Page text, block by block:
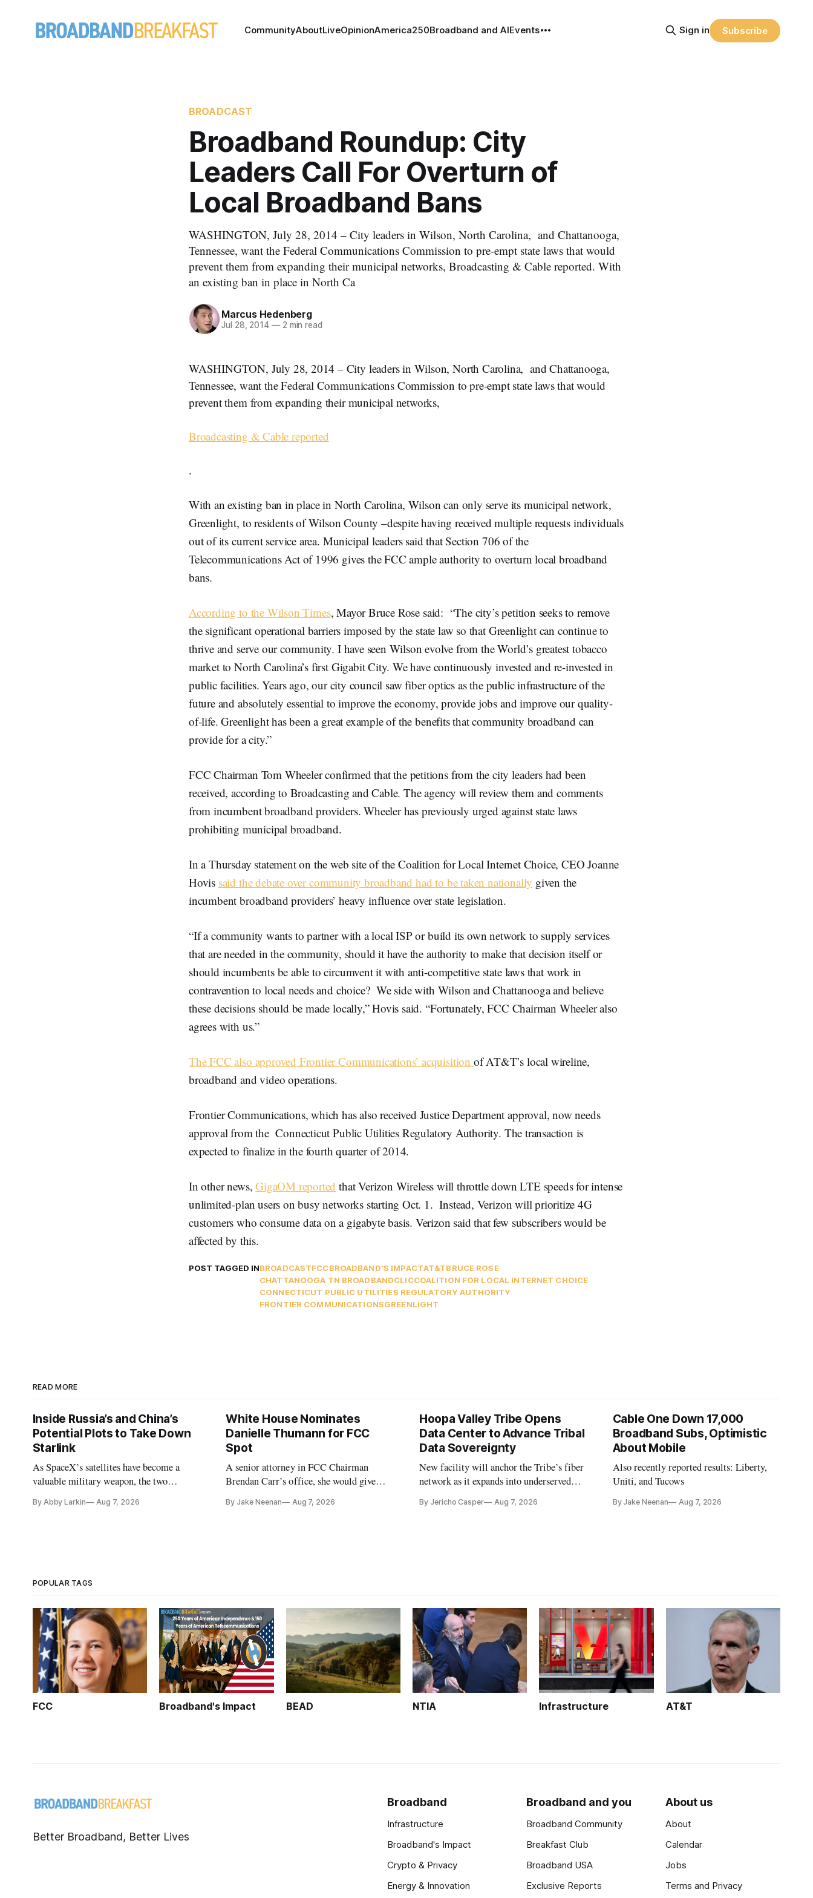
CommunityAboutLiveOpinionAmerica250Broadband and AIEvents Sign in Subscribe
BROADCAST
Broadband Roundup: City
Leaders Call For Overturn of
Local Broadband Bans
WASHINGTON, July 28, 2014 – City leaders in Wilson, North Carolina, and Chattanooga,
Tennessee, want the Federal Communications Commission to pre-empt state laws that would
prevent them from expanding their municipal networks, Broadcasting & Cable reported. With
an existing ban in place in North Ca
Marcus Hedenberg
Jul 28, 2014 —2 min read
WASHINGTON, July 28, 2014 – City leaders in Wilson, North Carolina, and Chattanooga,
Tennessee, want the Federal Communications Commission to pre-empt state laws that would
prevent them from expanding their municipal networks,
Broadcasting & Cable reported
.
With an existing ban in place in North Carolina, Wilson can only serve its municipal network,
Greenlight, to residents of Wilson County –despite having received multiple requests individuals
out of its current service area. Municipal leaders said that Section 706 of the
Telecommunications Act of 1996 gives the FCC ample authority to overturn local broadband
bans.
According to the Wilson Times, Mayor Bruce Rose said: “The city’s petition seeks to remove
the significant operational barriers imposed by the state law so that Greenlight can continue to
thrive and serve our community. I have seen Wilson evolve from the World’s greatest tobacco
market to North Carolina’s first Gigabit City. We have continuously invested and re-invested in
public facilities. Years ago, our city council saw fiber optics as the public infrastructure of the
future and absolutely essential to improve the economy, provide jobs and improve our quality-
of-life. Greenlight has been a great example of the benefits that community broadband can
provide for a city.”
FCC Chairman Tom Wheeler confirmed that the petitions from the city leaders had been
received, according to Broadcasting and Cable. The agency will review them and comments
from incumbent broadband providers. Wheeler has previously urged against state laws
prohibiting municipal broadband.
In a Thursday statement on the web site of the Coalition for Local Internet Choice, CEO Joanne
Hovis said the debate over community broadband had to be taken nationally given the
incumbent broadband providers’ heavy influence over state legislation.
“If a community wants to partner with a local ISP or build its own network to supply services
that are needed in the community, should it have the authority to make that decision itself or
should incumbents be able to circumvent it with anti-competitive state laws that work in
contravention to local needs and choice? We side with Wilson and Chattanooga and believe
these decisions should be made locally,” Hovis said. “Fortunately, FCC Chairman Wheeler also
agrees with us.”
The FCC also approved Frontier Communications’ acquisition of AT&T’s local wireline,
broadband and video operations.
Frontier Communications, which has also received Justice Department approval, now needs
approval from the Connecticut Public Utilities Regulatory Authority. The transaction is
expected to finalize in the fourth quarter of 2014.
In other news,GigaOM reported that Verizon Wireless will throttle down LTE speeds for intense
unlimited-plan users on busy networks starting Oct. 1. Instead, Verizon will prioritize 4G
customers who consume data on a gigabyte basis. Verizon said that few subscribers would be
affected by this.
POST TAGGED INBROADCASTFCCBROADBAND'S IMPACTAT&TBRUCE ROSE
CHATTANOOGA TN BROADBANDCLICCOALITION FOR LOCAL INTERNET CHOICE
CONNECTICUT PUBLIC UTILITIES REGULATORY AUTHORITY
FRONTIER COMMUNICATIONSGREENLIGHT
READ MORE
Inside Russia’s and China’s
Potential Plots to Take Down
Starlink
As SpaceX’s satellites have become a
valuable military weapon, the two
eliminate or neutralize low-Earth orbit
By Abby Larkin Aug 7, 2026
White House Nominates
Danielle Thumann for FCC
Spot
A senior attorney in FCC Chairman
Brendan Carr’s office, she would give
By Jake Neenan Aug 7, 2026
Hoopa Valley Tribe Opens
Data Center to Advance Tribal
Data Sovereignty
New facility will anchor the Tribe’s fiber
network as it expands into underserved
By Jericho Casper Aug 7, 2026
Cable One Down 17,000
Broadband Subs, Optimistic
About Mobile
Also recently reported results: Liberty,
Uniti, and Tucows
By Jake Neenan Aug 7, 2026
POPULAR TAGS
FCC Broadband's Impact BEAD NTIA Infrastructure AT&T
Better Broadband, Better Lives
Broadband
Infrastructure
Broadband's Impact
Crypto & Privacy
Energy & Innovation
Broadband and you
Broadband Community
Breakfast Club
Broadband USA
Exclusive Reports
About us
About
Calendar
Jobs
Terms and Privacy